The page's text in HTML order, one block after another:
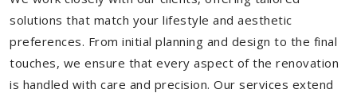
solutions that match your lifestyle and aesthetic
preferences. From initial planning and design to the final
touches, we ensure that every aspect of the renovation
is handled with care and precision. Our services extend